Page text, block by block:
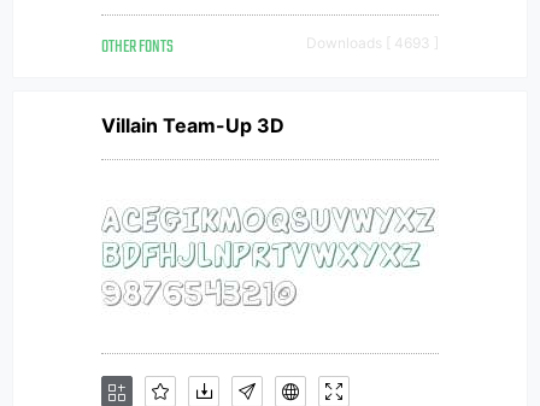
OTHER FONTS Downloads [ 4693 ]
Villain Team-Up 3D